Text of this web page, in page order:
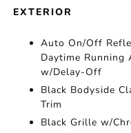
EXTERIOR
Auto On/Off
Daytime Running
w/Delay-Off
Black Bodyside
Trim
Black Grille w/